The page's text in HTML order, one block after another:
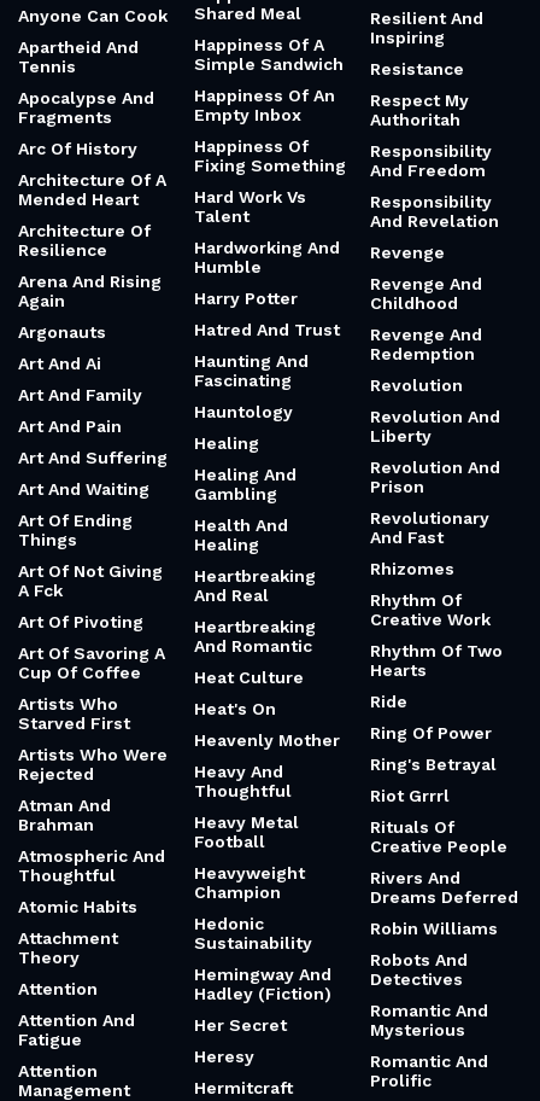
Anyone Can Cook
Apartheid And
Tennis
Apocalypse And
Fragments
Arc Of History
Architecture Of A
Mended Heart
Architecture Of
Resilience
Arena And Rising
Again
Argonauts
Art And Ai
Art And Family
Art And Pain
Art And Suffering
Art And Waiting
Art Of Ending
Things
Art Of Not Giving
A Fck
Art Of Pivoting
Art Of Savoring A
Cup Of Coffee
Artists Who
Starved First
Artists Who Were
Rejected
Atman And
Brahman
Atmospheric And
Thoughtful
Atomic Habits
Attachment
Theory
Attention
Attention And
Fatigue
Attention
Management
Shared Meal
Happiness Of A
Simple Sandwich
Happiness Of An
Empty Inbox
Happiness Of
Fixing Something
Hard Work Vs
Talent
Hardworking And
Humble
Harry Potter
Hatred And Trust
Haunting And
Fascinating
Hauntology
Healing
Healing And
Gambling
Health And
Healing
Heartbreaking
And Real
Heartbreaking
And Romantic
Heat Culture
Heat's On
Heavenly Mother
Heavy And
Thoughtful
Heavy Metal
Football
Heavyweight
Champion
Hedonic
Sustainability
Hemingway And
Hadley (Fiction)
Her Secret
Heresy
Hermitcraft
Resilient And
Inspiring
Resistance
Respect My
Authoritah
Responsibility
And Freedom
Responsibility
And Revelation
Revenge
Revenge And
Childhood
Revenge And
Redemption
Revolution
Revolution And
Liberty
Revolution And
Prison
Revolutionary
And Fast
Rhizomes
Rhythm Of
Creative Work
Rhythm Of Two
Hearts
Ride
Ring Of Power
Ring's Betrayal
Riot Grrrl
Rituals Of
Creative People
Rivers And
Dreams Deferred
Robin Williams
Robots And
Detectives
Romantic And
Mysterious
Romantic And
Prolific